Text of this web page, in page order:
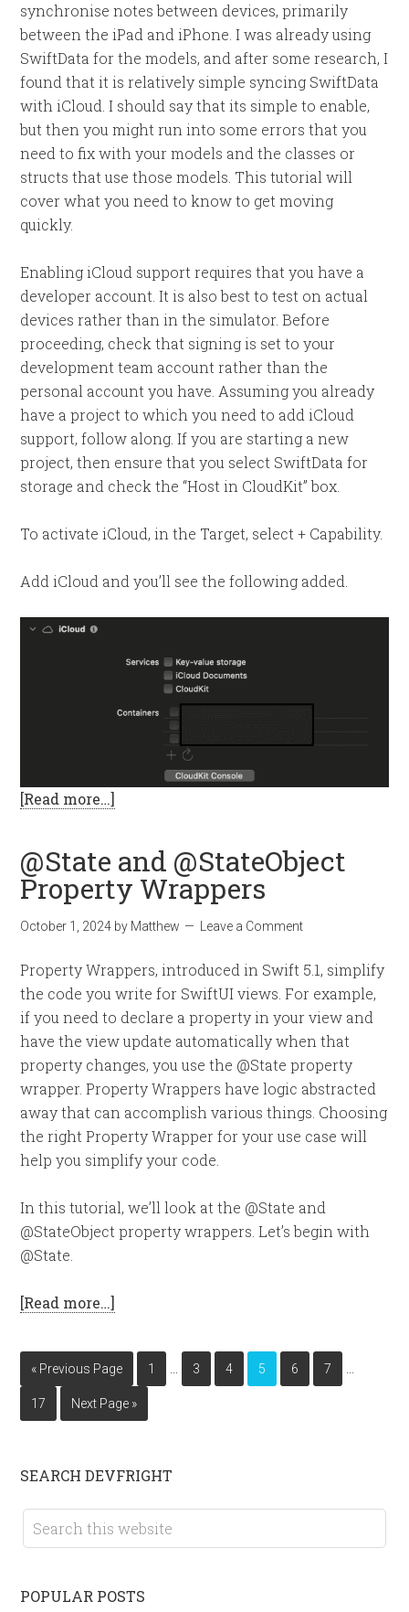
synchronise notes between devices, primarily
between the iPad and iPhone. I was already using
SwiftData for the models, and after some research, I
found that it is relatively simple syncing SwiftData
with iCloud. I should say that its simple to enable,
but then you might run into some errors that you
need to fix with your models and the classes or
structs that use those models. This tutorial will
cover what you need to know to get moving
quickly.
Enabling iCloud support requires that you have a
developer account. It is also best to test on actual
devices rather than in the simulator. Before
proceeding, check that signing is set to your
development team account rather than the
personal account you have. Assuming you already
have a project to which you need to add iCloud
support, follow along. If you are starting a new
project, then ensure that you select SwiftData for
storage and check the “Host in CloudKit” box.
To activate iCloud, in the Target, select + Capability.
Add iCloud and you’ll see the following added.
[Read more…]
@State and @StateObject
Property Wrappers
October 1, 2024 by Matthew Leave a Comment
Property Wrappers, introduced in Swift 5.1, simplify
the code you write for SwiftUI views. For example,
if you need to declare a property in your view and
have the view update automatically when that
property changes, you use the @State property
wrapper. Property Wrappers have logic abstracted
away that can accomplish various things. Choosing
the right Property Wrapper for your use case will
help you simplify your code.
In this tutorial, we’ll look at the @State and
@StateObject property wrappers. Let’s begin with
@State.
[Read more…]
« Previous Page 1 3 4 5 6 7
17 Next Page »
SEARCH DEVFRIGHT
POPULAR POSTS